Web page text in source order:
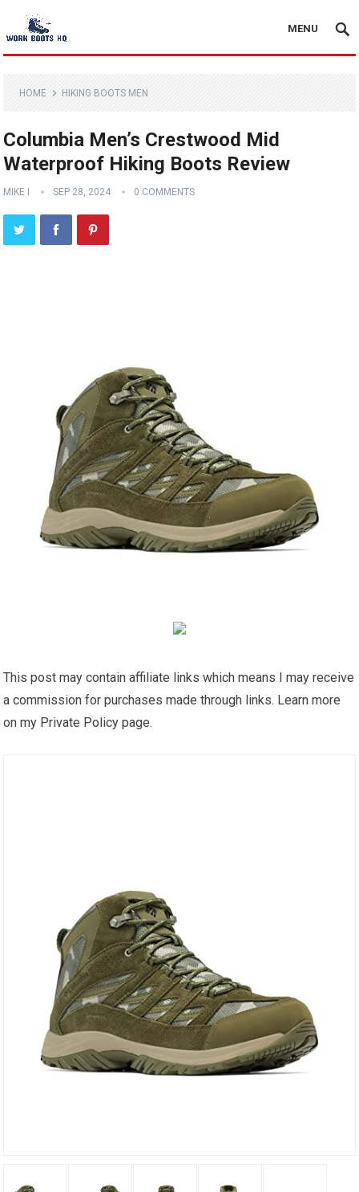
MENU
HOME HIKING BOOTS MEN
Columbia Men’s Crestwood Mid
Waterproof Hiking Boots Review
MIKE I SEP 28, 2024 0 COMMENTS
This post may contain affiliate links which means I may receive
a commission for purchases made through links. Learn more
on my Private Policy page.